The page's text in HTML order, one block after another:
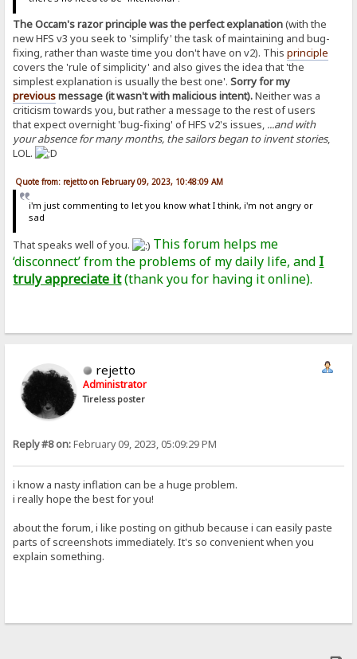
The Occam's razor principle was the perfect explanation(with the
new HFS v3 you seek to 'simplify' the task of maintaining and bug-
fixing, rather than waste time you don't have on v2). Thisprinciple
covers the 'rule of simplicity' and also gives the idea that 'the
simplest explanation is usually the best one'.Sorry for my
previousmessage (it wasn't with malicious intent).Neither was a
criticism towards you, but rather a message to the rest of users
that expect overnight 'bug-fixing' of HFS v2's issues, ...and with
your absence for many months, the sailors began to invent stories,
LOL.
Quote from: rejetto on February 09, 2023, 10:48:09 AM
i'm just commenting to let you know what I think, i'm not angry or
sad
That speaks well of you.
This forum helps me
‘disconnect’ from the problems of my daily life, and I
truly appreciate it(thank you for having it online).
rejetto
Administrator
Tireless poster
Reply #8 on:February 09, 2023, 05:09:29 PM
i know a nasty inflation can be a huge problem.
i really hope the best for you!
about the forum, i like posting on github because i can easily paste
parts of screenshots immediately. It's so convenient when you
explain something.